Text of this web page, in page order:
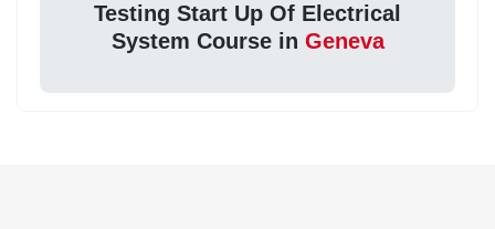
Testing Start Up Of Electrical
System Course in Geneva